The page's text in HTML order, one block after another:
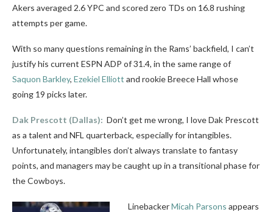
Akers averaged 2.6 YPC and scored zero TDs on 16.8 rushing
attempts per game.
With so many questions remaining in the Rams’ backfield, I can’t
justify his current ESPN ADP of 31.4, in the same range of
Saquon Barkley, Ezekiel Elliott and rookie Breece Hall whose
going 19 picks later.
Dak Prescott (Dallas): Don’t get me wrong, I love Dak Prescott
as a talent and NFL quarterback, especially for intangibles.
Unfortunately, intangibles don’t always translate to fantasy
points, and managers may be caught up in a transitional phase for
the Cowboys.
LinebackerMicah Parsons appears